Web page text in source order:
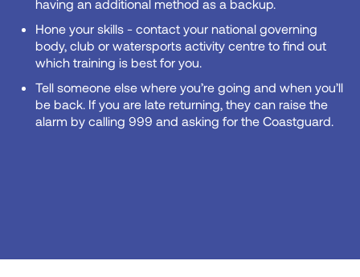
having an additional method as a backup.
Hone your skills - contact your national governing
body, club or watersports activity centre to find out
which training is best for you.
Tell someone else where you’re going and when you’ll
be back. If you are late returning, they can raise the
alarm by calling 999 and asking for the Coastguard.